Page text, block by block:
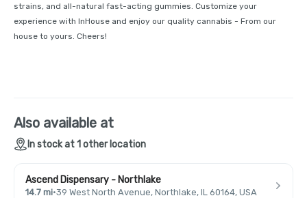
strains, and all-natural fast-acting gummies. Customize your
experience with InHouse and enjoy our quality cannabis - From our
house to yours. Cheers!
Also available at
In stock at 1 other location
Ascend Dispensary - Northlake
14.7 mi·39 West North Avenue, Northlake, IL 60164, USA